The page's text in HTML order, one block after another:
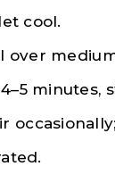
cool.
over
minutes,